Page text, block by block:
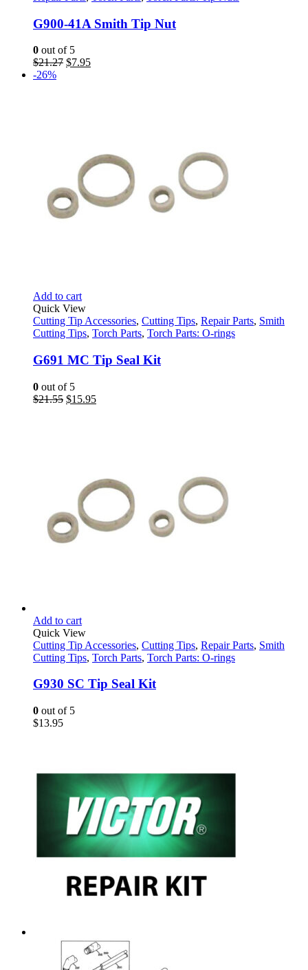
G900-41A Smith Tip Nut
0 out of 5
$21.27 Original
$7.95Current
-26%
Add to cart
Quick View
Cutting Tip Accessories, Cutting Tips, Repair Parts, Smith
Cutting Tips, Torch Parts, Torch Parts: O-rings
G691 MC Tip Seal Kit
0 out of 5
$21.55 Original
$15.95Current
Add to cart
Quick View
Cutting Tip Accessories, Cutting Tips, Repair Parts, Smith
Cutting Tips, Torch Parts, Torch Parts: O-rings
G930 SC Tip Seal Kit
0 out of 5
$13.95